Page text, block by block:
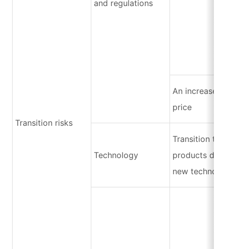
Transition risks
and regulations
An increase
price
Technology
Transition to
products
new